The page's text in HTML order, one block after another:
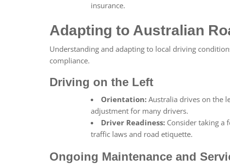
insurance.
Adapting to Australian
Understanding and adapting to local driving
compliance.
Driving on the Left
Orientation: Australia drives on the
adjustment for many drivers.
Driver Readiness: Consider taking a
traffic laws and road etiquette.
Ongoing Maintenance and